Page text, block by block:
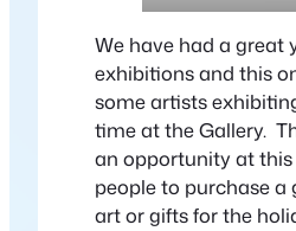
We have had a great
exhibitions and this
some artists
time at the Gallery.
an opportunity at
people to purchase a
art or gifts for the